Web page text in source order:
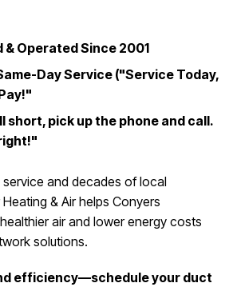
& Operated Since 2001
Day Service ("Service Today,
short, pick up the phone and call.
and decades of local
& Air helps Conyers
air and lower energy costs
solutions.
efficiency—schedule your duct